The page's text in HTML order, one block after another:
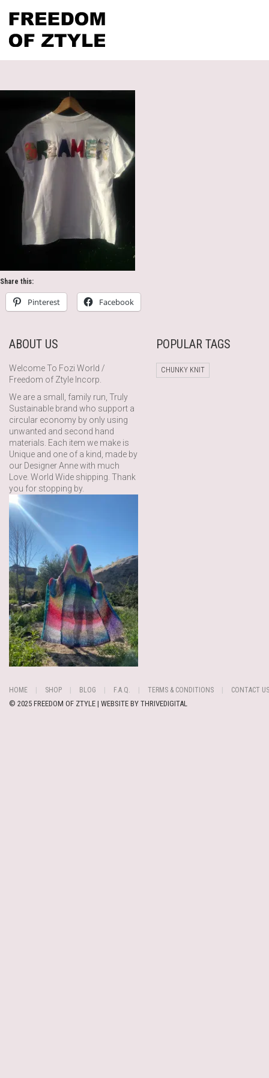
Share this:
Pinterest Facebook
ABOUT US
Welcome To Fozi World /
Freedom of Ztyle Incorp.
We are a small, family run, Truly
Sustainable brand who support a
circular economy by only using
unwanted and second hand
materials. Each item we make is
Unique and one of a kind, made by
our Designer Anne with much
Love. World Wide shipping. Thank
you for stopping by.
POPULAR TAGS
CHUNKY KNIT
HOME SHOP BLOG F.A.Q. TERMS & CONDITIONS CONTACT US
© 2025 FREEDOM OF ZTYLE | WEBSITE BY THRIVEDIGITAL